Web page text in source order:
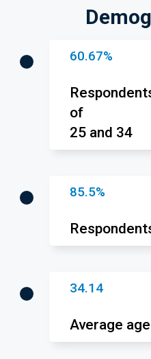
60.67%
of
25 and 34
85.5%
34.14
Average